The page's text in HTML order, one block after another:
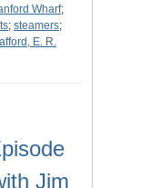
Wharf;
; steamers;
E. R.
Jim